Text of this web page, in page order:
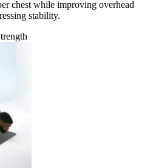
chest while improving overhead
stability.